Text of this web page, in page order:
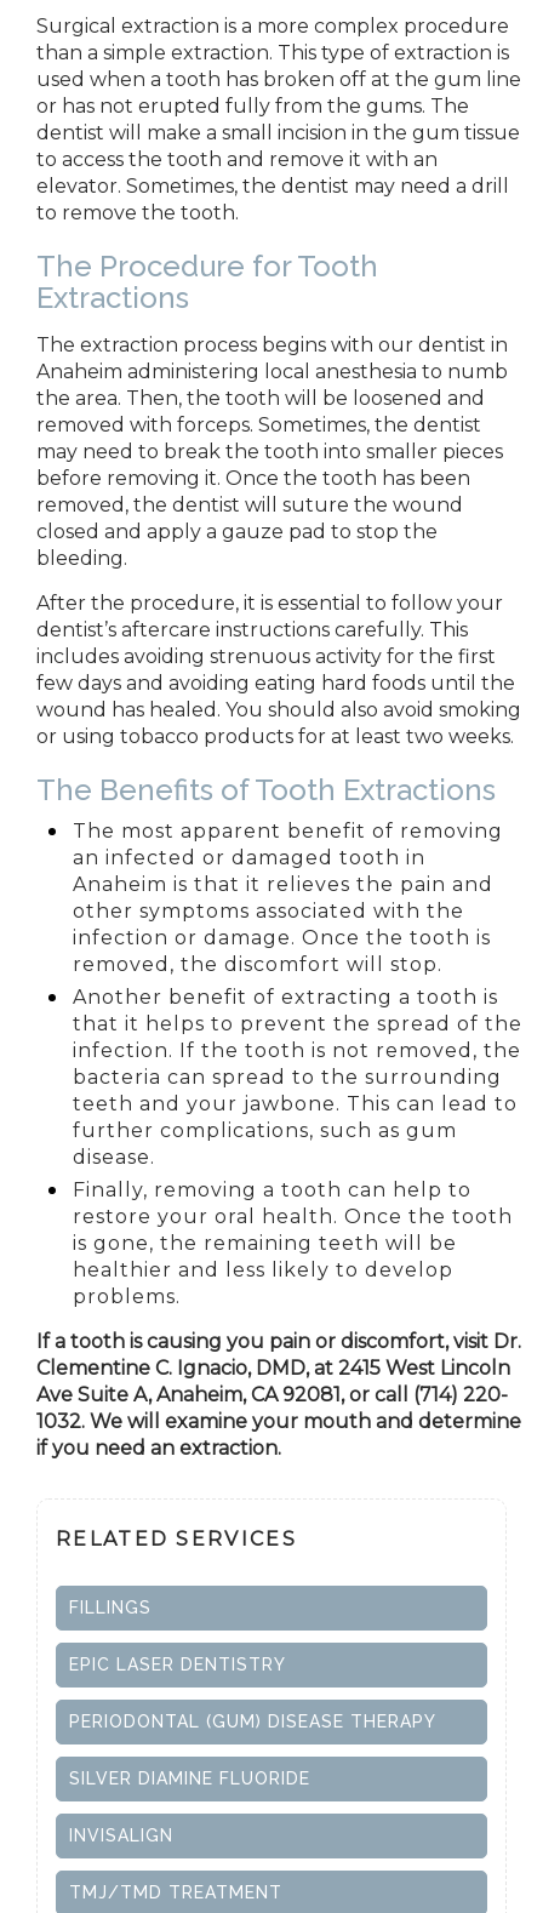
Surgical extraction is a more complex procedure
than a simple extraction. This type of extraction is
used when a tooth has broken off at the gum line
or has not erupted fully from the gums. The
dentist will make a small incision in the gum tissue
to access the tooth and remove it with an
elevator. Sometimes, the dentist may need a drill
to remove the tooth.
The Procedure for Tooth
Extractions
The extraction process begins with our dentist in
Anaheim administering local anesthesia to numb
the area. Then, the tooth will be loosened and
removed with forceps. Sometimes, the dentist
may need to break the tooth into smaller pieces
before removing it. Once the tooth has been
removed, the dentist will suture the wound
closed and apply a gauze pad to stop the
bleeding.
After the procedure, it is essential to follow your
dentist’s aftercare instructions carefully. This
includes avoiding strenuous activity for the first
few days and avoiding eating hard foods until the
wound has healed. You should also avoid smoking
or using tobacco products for at least two weeks.
The Benefits of Tooth Extractions
The most apparent benefit of removing
an infected or damaged tooth in
Anaheim is that it relieves the pain and
other symptoms associated with the
infection or damage. Once the tooth is
removed, the discomfort will stop.
Another benefit of extracting a tooth is
that it helps to prevent the spread of the
infection. If the tooth is not removed, the
bacteria can spread to the surrounding
teeth and your jawbone. This can lead to
further complications, such as gum
disease.
Finally, removing a tooth can help to
restore your oral health. Once the tooth
is gone, the remaining teeth will be
healthier and less likely to develop
problems.
If a tooth is causing you pain or discomfort, visit Dr.
Clementine C. Ignacio, DMD, at 2415 West Lincoln
Ave Suite A,Anaheim, CA92081, or call (714) 220-
1032. We will examine your mouth and determine
if you need an extraction.
RELATED SERVICES
FILLINGS
EPIC LASER DENTISTRY
PERIODONTAL (GUM) DISEASE THERAPY
SILVER DIAMINE FLUORIDE
INVISALIGN
TMJ/TMD TREATMENT